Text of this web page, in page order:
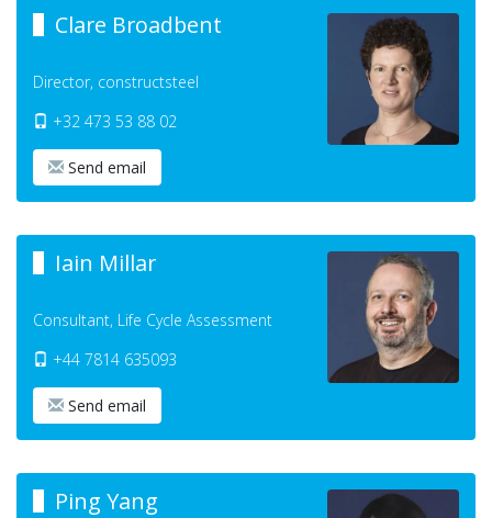
Clare Broadbent
Director, constructsteel
+32 473 53 88 02
Send email
Iain Millar
Consultant, Life Cycle Assessment
+44 7814 635093
Send email
Ping Yang